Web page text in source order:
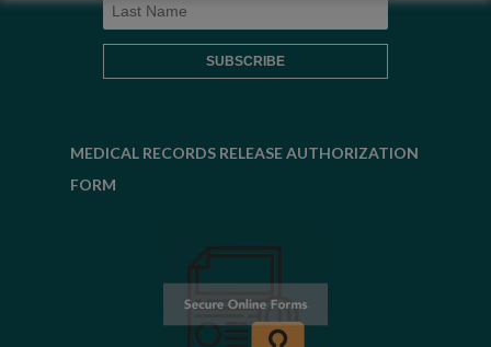
MEDICAL RECORDS RELEASE AUTHORIZATION
FORM